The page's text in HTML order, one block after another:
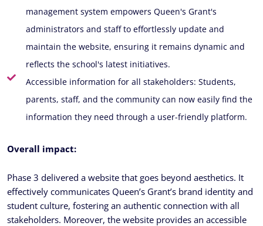
management system empowers Queen's Grant's
administrators and staff to effortlessly update and
maintain the website, ensuring it remains dynamic and
reflects the school's latest initiatives.
Accessible information for all stakeholders: Students,
parents, staff, and the community can now easily find the
information they need through a user-friendly platform.
Overall impact:
Phase 3 delivered a website that goes beyond aesthetics. It
effectively communicates Queen’s Grant’s brand identity and
student culture, fostering an authentic connection with all
stakeholders. Moreover, the website provides an accessible